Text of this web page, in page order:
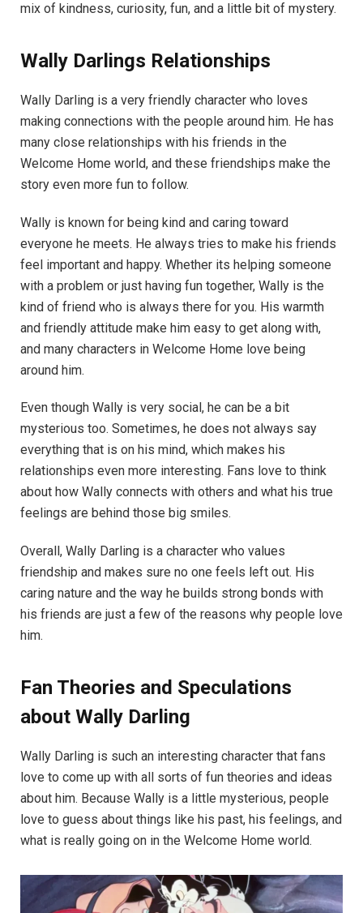
mix of kindness, curiosity, fun, and a little bit of mystery.
Wally Darlings Relationships
Wally Darling is a very friendly character who loves
making connections with the people around him. He has
many close relationships with his friends in the
Welcome Home world, and these friendships make the
story even more fun to follow.
Wally is known for being kind and caring toward
everyone he meets. He always tries to make his friends
feel important and happy. Whether its helping someone
with a problem or just having fun together, Wally is the
kind of friend who is always there for you. His warmth
and friendly attitude make him easy to get along with,
and many characters in Welcome Home love being
around him.
Even though Wally is very social, he can be a bit
mysterious too. Sometimes, he does not always say
everything that is on his mind, which makes his
relationships even more interesting. Fans love to think
about how Wally connects with others and what his true
feelings are behind those big smiles.
Overall, Wally Darling is a character who values
friendship and makes sure no one feels left out. His
caring nature and the way he builds strong bonds with
his friends are just a few of the reasons why people love
him.
Fan Theories and Speculations
about Wally Darling
Wally Darling is such an interesting character that fans
love to come up with all sorts of fun theories and ideas
about him. Because Wally is a little mysterious, people
love to guess about things like his past, his feelings, and
what is really going on in the Welcome Home world.